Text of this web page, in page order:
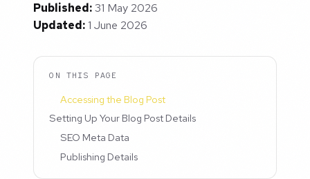
Published:31 May 2026
Updated:1 June 2026
ON THIS PAGE
Accessing the Blog Post
Setting Up Your Blog Post Details
SEO Meta Data
Publishing Details